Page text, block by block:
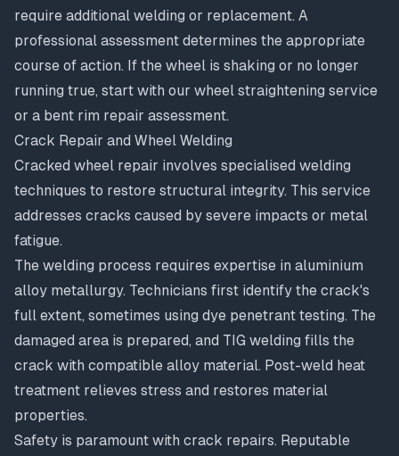
require additional welding or replacement. A
professional assessment determines the appropriate
course of action. If the wheel is shaking or no longer
running true, start with our wheel straightening service
or a bent rim repair assessment.
Crack Repair and Wheel Welding
Cracked wheel repair involves specialised welding
techniques to restore structural integrity. This service
addresses cracks caused by severe impacts or metal
fatigue.
The welding process requires expertise in aluminium
alloy metallurgy. Technicians first identify the crack's
full extent, sometimes using dye penetrant testing. The
damaged area is prepared, and TIG welding fills the
crack with compatible alloy material. Post-weld heat
treatment relieves stress and restores material
properties.
Safety is paramount with crack repairs. Reputable